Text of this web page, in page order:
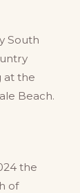
South
at the
Beach.
the
of